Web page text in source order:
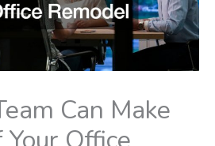
Can Make